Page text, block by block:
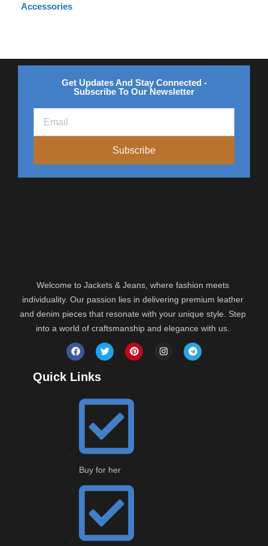
Accessories
Get Updates And Stay Connected -
Subscribe To Our Newsletter
Subscribe
Welcome to Jackets & Jeans, where fashion meets
individuality. Our passion lies in delivering premium leather
and denim pieces that resonate with your unique style. Step
into a world of craftsmanship and elegance with us.
Quick Links
Buy for her